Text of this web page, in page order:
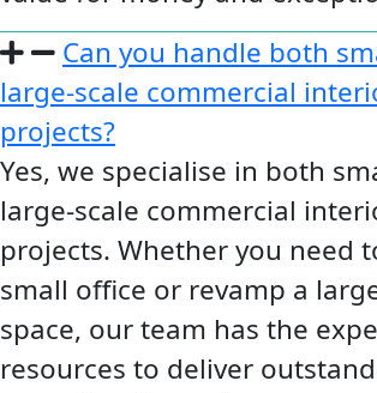
Can you handle both
large-scale commercial
projects?
Yes, we specialise in both
large-scale commercial
projects. Whether you need
small office or revamp a
space, our team has the
resources to deliver